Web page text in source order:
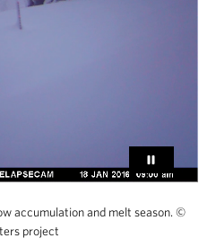
accumulation and melt season. ©
project